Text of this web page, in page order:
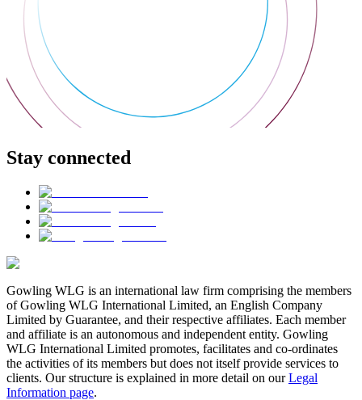
Stay connected
Gowling WLG is an international law firm comprising the members
of Gowling WLG International Limited, an English Company
Limited by Guarantee, and their respective affiliates. Each member
and affiliate is an autonomous and independent entity. Gowling
WLG International Limited promotes, facilitates and co-ordinates
the activities of its members but does not itself provide services to
clients. Our structure is explained in more detail on ourLegal
Information page.